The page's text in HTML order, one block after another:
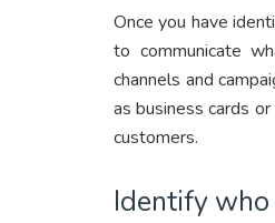
Once you have
to communicate
channels and
as business cards
customers.
Identify who